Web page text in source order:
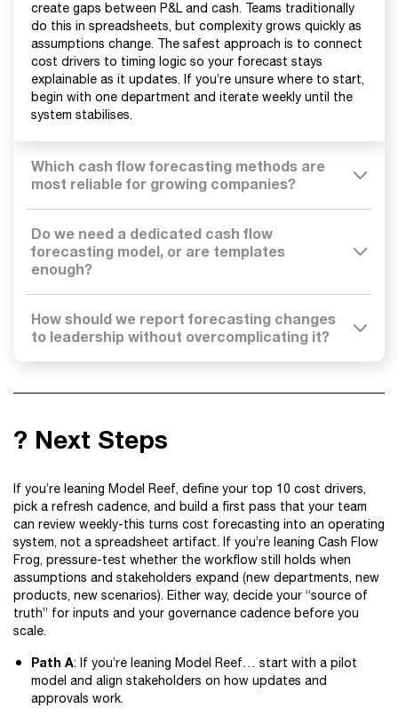
create gaps between P&L and cash. Teams traditionally
do this in spreadsheets, but complexity grows quickly as
assumptions change. The safest approach is to connect
cost drivers to timing logic so your forecast stays
explainable as it updates. If you’re unsure where to start,
begin with one department and iterate weekly until the
system stabilises.
Which cash flow forecasting methods are
most reliable for growing companies?
Do we need a dedicated cash flow
forecasting model, or are templates
enough?
How should we report forecasting changes
to leadership without overcomplicating it?
? Next Steps
If you’re leaning Model Reef, define your top 10 cost drivers,
pick a refresh cadence, and build a first pass that your team
can review weekly-this turns cost forecasting into an operating
system, not a spreadsheet artifact. If you’re leaning Cash Flow
Frog, pressure-test whether the workflow still holds when
assumptions and stakeholders expand (new departments, new
products, new scenarios). Either way, decide your “source of
truth” for inputs and your governance cadence before you
scale.
Path A: If you’re leaning Model Reef… start with a pilot
model and align stakeholders on how updates and
approvals work.